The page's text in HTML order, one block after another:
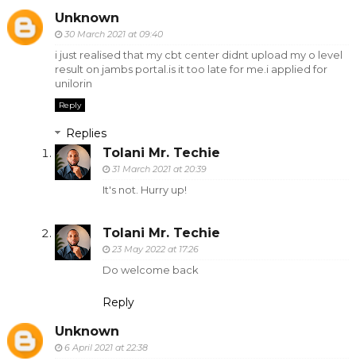
Unknown
30 March 2021 at 09:40
i just realised that my cbt center didnt upload my o level
result on jambs portal.is it too late for me.i applied for
unilorin
Reply
Replies
Tolani Mr. Techie
31 March 2021 at 20:39
It's not. Hurry up!
Tolani Mr. Techie
23 May 2022 at 17:26
Do welcome back
Reply
Unknown
6 April 2021 at 22:38